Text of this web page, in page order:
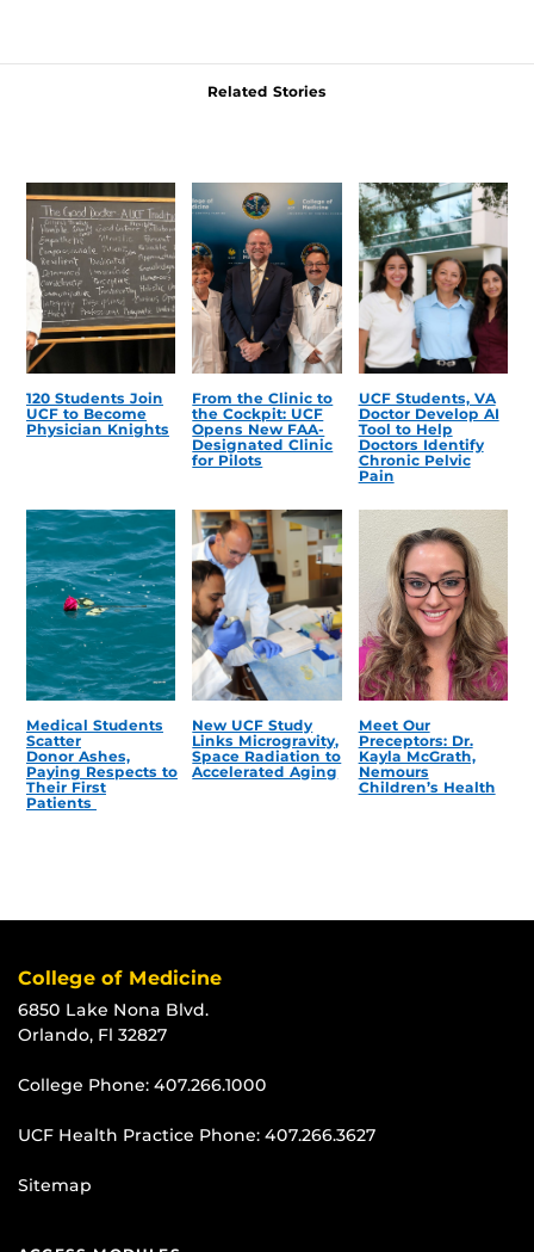
Related Stories
120 Students Join
UCF to Become
Physician Knights
From the Clinic to
the Cockpit: UCF
Opens New FAA-
Designated Clinic
for Pilots
UCF Students, VA
Doctor Develop AI
Tool to Help
Doctors Identify
Chronic Pelvic
Pain
Medical Students
Scatter
Donor Ashes,
Paying Respects to
Their First
Patients
New UCF Study
Links Microgravity,
Space Radiation to
Accelerated Aging
Meet Our
Preceptors: Dr.
Kayla McGrath,
Nemours
Children’s Health
College of Medicine
6850 Lake Nona Blvd.
Orlando, Fl 32827
College Phone: 407.266.1000
UCF Health Practice Phone: 407.266.3627
Sitemap